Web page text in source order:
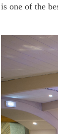
is one of the